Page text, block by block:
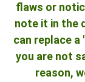
flaws or
note it in the
can replace
you are not
reason,